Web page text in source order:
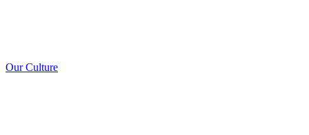
Our Culture